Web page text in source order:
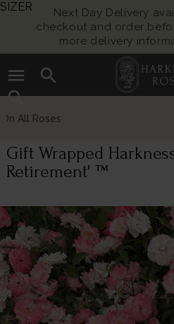
Next Day Delivery
checkout and order
more delivery
menu
search
search
Growing British Roses
Gift Wrapped
Retirement' ™
SIZER